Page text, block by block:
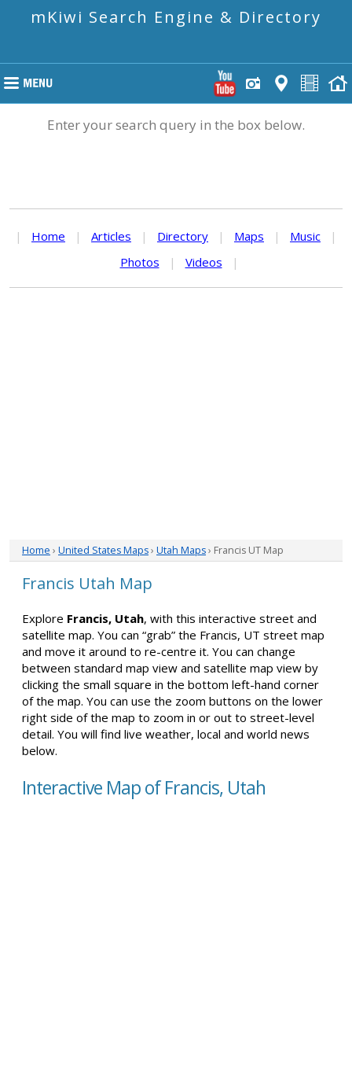
mKiwi Search Engine & Directory
Enter your search query in the box below.
| Home | Articles | Directory | Maps | Music
|
Photos
| Videos |
Home › United States Maps› Utah Maps› Francis UT Map
Francis Utah Map
Explore Francis, Utah, with this interactive street and
satellite map. You can “grab” the Francis, UT street map
and move it around to re-centre it. You can change
between standard map view and satellite map view by
clicking the small square in the bottom left-hand corner
of the map. You can use the zoom buttons on the lower
right side of the map to zoom in or out to street-level
detail. You will find live weather, local and world news
below.
Interactive Map of Francis, Utah